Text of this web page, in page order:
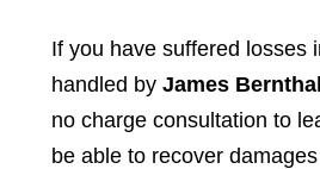
If you have suffered losses
handled by James
no charge consultation to
be able to recover